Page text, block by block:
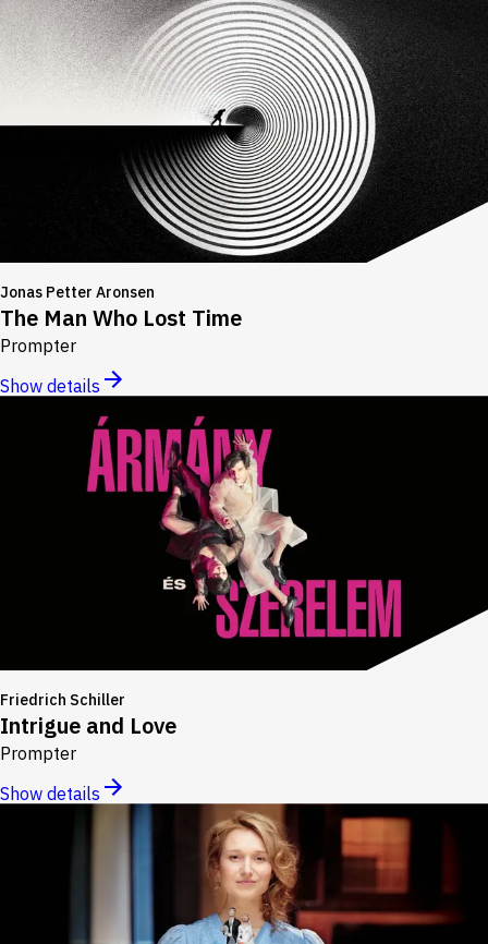
Jonas Petter Aronsen
The Man Who Lost Time
Prompter
Show details
Friedrich Schiller
Intrigue and Love
Prompter
Show details